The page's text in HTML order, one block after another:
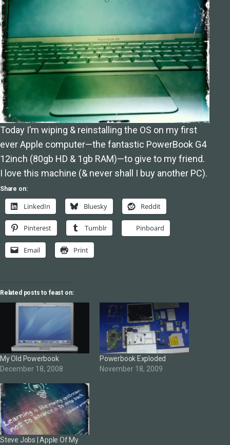
Today I’m wiping & reinstalling the OS on my first
ever Apple computer—the fantastic PowerBook G4
12inch (80gb HD & 1gb RAM)—to give to my friend.
I love this machine (& never shall I buy another PC).
Share on:
LinkedIn Bluesky Reddit
Pinterest Tumblr Pinboard
Email Print
Related posts to feast on:
My Old Powerbook
December 18, 2008
Powerbook Exploded
November 18, 2009
Steve Jobs | Apple Of My